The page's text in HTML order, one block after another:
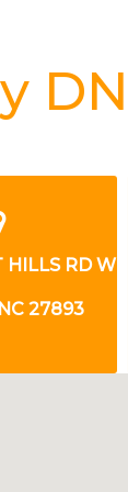
1208
WILSON,